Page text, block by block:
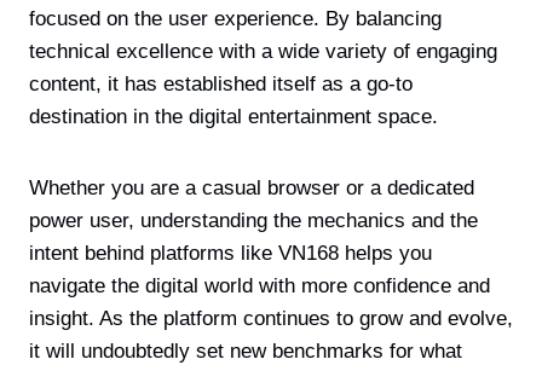
focused on the user experience. By balancing
technical excellence with a wide variety of engaging
content, it has established itself as a go-to
destination in the digital entertainment space.
Whether you are a casual browser or a dedicated
power user, understanding the mechanics and the
intent behind platforms like VN168 helps you
navigate the digital world with more confidence and
insight. As the platform continues to grow and evolve,
it will undoubtedly set new benchmarks for what